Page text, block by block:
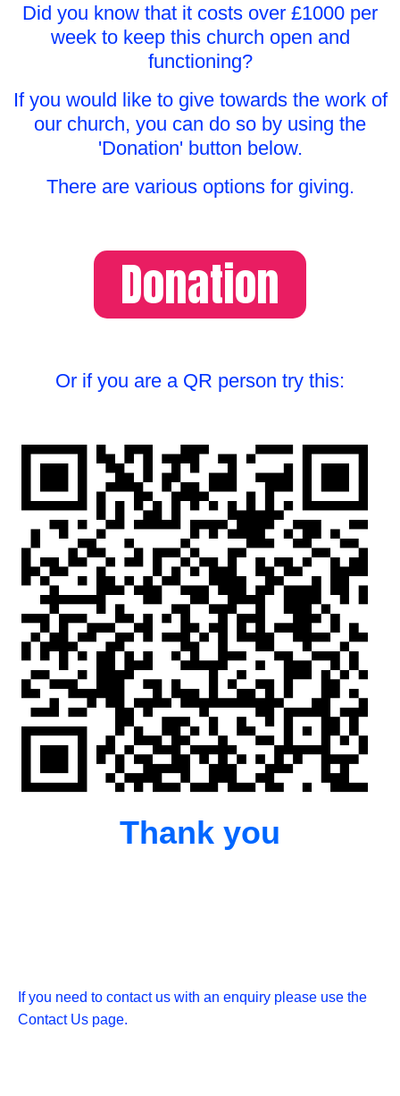
Did you know that it costs over £1000 per
week to keep this church open and
functioning?
If you would like to give towards the work of
our church, you can do so by using the
'Donation' button below.
There are various options for giving.
Donation
Or if you are a QR person try this:
Thank you
If you need to contact us with an enquiry please use the
Contact Us page.